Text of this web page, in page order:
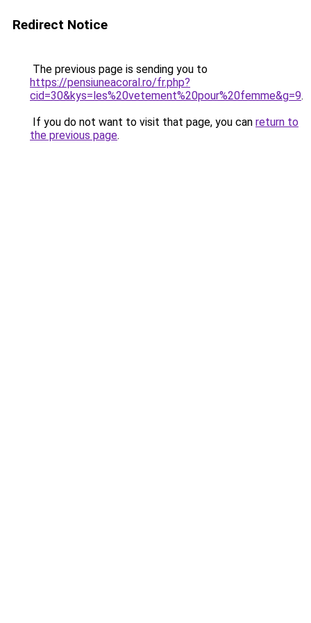
Redirect Notice
The previous page is sending you to
https://pensiuneacoral.ro/fr.php?
cid=30&kys=les%20vetement%20pour%20femme&g=9.
If you do not want to visit that page, you can return to
the previous page.